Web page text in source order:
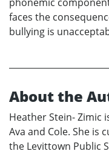
faces the
bullying is
About the
Heather Stein- Zimic
Ava and Cole. She is
the Levittown Public